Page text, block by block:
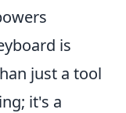
is
just a tool
it's a